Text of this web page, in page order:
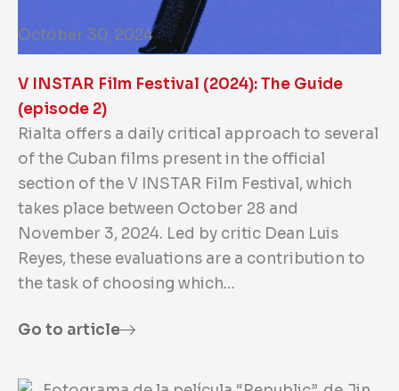
October 30, 2024
V INSTAR Film Festival (2024): The Guide
(episode 2)
Rialta offers a daily critical approach to several
of the Cuban films present in the official
section of the V INSTAR Film Festival, which
takes place between October 28 and
November 3, 2024. Led by critic Dean Luis
Reyes, these evaluations are a contribution to
the task of choosing which…
Go to article